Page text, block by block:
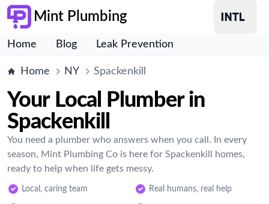
Mint Plumbing
Home Blog Leak Prevention
Home NY Spackenkill
Your Local Plumber in
Spackenkill
You need a plumber who answers when you call. In every
season, Mint Plumbing Co is here for Spackenkill homes,
ready to help when life gets messy.
Local, caring team Real humans, real help